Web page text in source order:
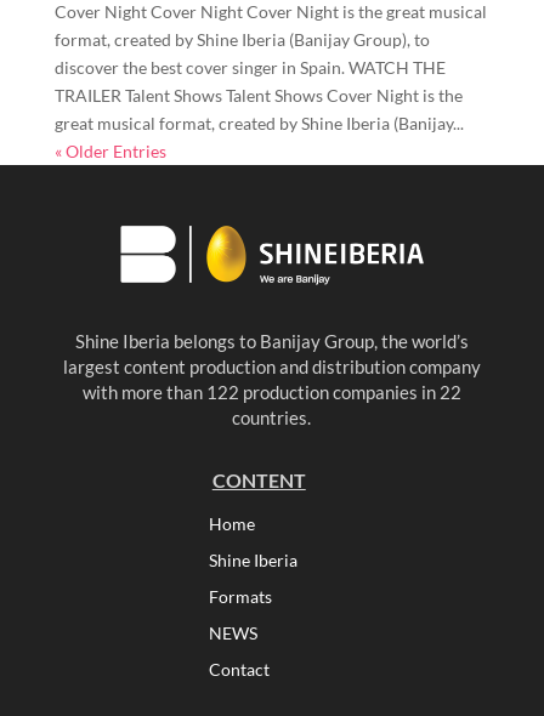
Cover Night Cover Night Cover Night is the great musical
format, created by Shine Iberia (Banijay Group), to
discover the best cover singer in Spain. WATCH THE
TRAILER Talent Shows Talent Shows Cover Night is the
great musical format, created by Shine Iberia (Banijay...
« Older Entries
Shine Iberia belongs to Banijay Group, the world’s
largest content production and distribution company
with more than 122 production companies in 22
countries.
CONTENT
Home
Shine Iberia
Formats
NEWS
Contact